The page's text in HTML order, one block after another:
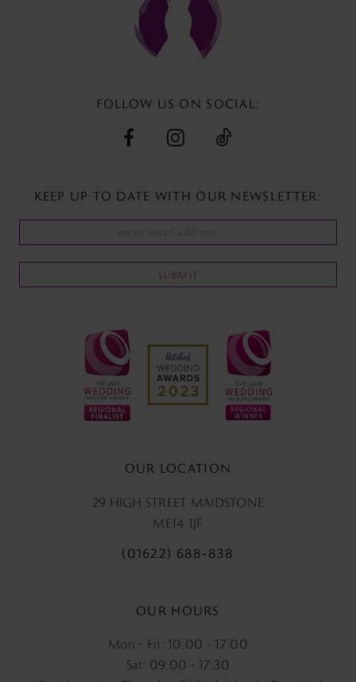
end
FOLLOW US ON SOCIAL:
KEEP UP TO DATE WITH OUR NEWSLETTER:
SUBMIT
OUR LOCATION
29 HIGH STREET MAIDSTONE
ME14 1JF
(01622) 688‑838
OUR HOURS
Mon - Fri: 10:00 - 17:00
Sat: 09:00 - 17:30